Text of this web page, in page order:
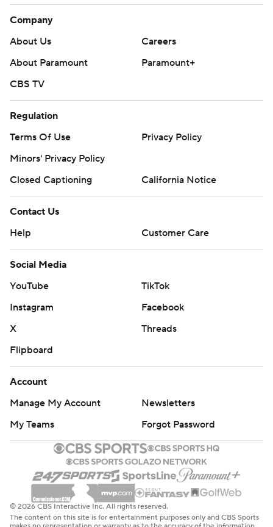
Company
About Us
Careers
About Paramount
Paramount+
CBS TV
Regulation
Terms Of Use
Privacy Policy
Minors' Privacy Policy
Closed Captioning
California Notice
Contact Us
Help
Customer Care
Social Media
YouTube
TikTok
Instagram
Facebook
X
Threads
Flipboard
Account
Manage My Account
Newsletters
My Teams
Forgot Password
© 2026 CBS Interactive Inc. All rights reserved.
The content on this site is for entertainment purposes only and CBS Sports